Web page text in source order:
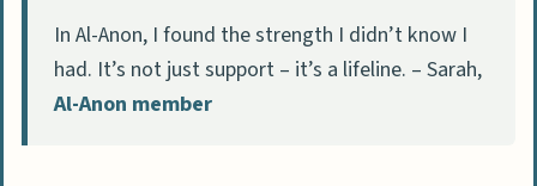
In Al-Anon, I found the strength I didn’t know I
had. It’s not just support – it’s a lifeline. – Sarah,
Al-Anon member